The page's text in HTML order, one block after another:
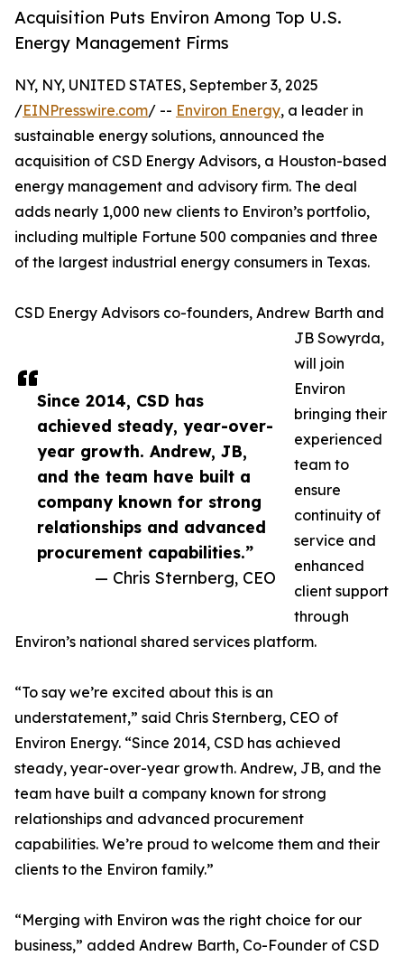
Acquisition Puts Environ Among Top U.S.
Energy Management Firms
Since 2014, CSD has
achieved steady, year-over-
year growth. Andrew, JB,
and the team have built a
company known for strong
relationships and advanced
procurement capabilities.”
— Chris Sternberg, CEO
NY, NY, UNITED STATES, September 3, 2025
/EINPresswire.com/ -- Environ Energy, a leader in
sustainable energy solutions, announced the
acquisition of CSD Energy Advisors, a Houston-based
energy management and advisory firm. The deal
adds nearly 1,000 new clients to Environ’s portfolio,
including multiple Fortune 500 companies and three
of the largest industrial energy consumers in Texas.
CSD Energy Advisors co-founders, Andrew Barth and
JB Sowyrda,
will join
Environ
bringing their
experienced
team to
ensure
continuity of
service and
enhanced
client support
through
Environ’s national shared services platform.
“To say we’re excited about this is an
understatement,” said Chris Sternberg, CEO of
Environ Energy. “Since 2014, CSD has achieved
steady, year-over-year growth. Andrew, JB, and the
team have built a company known for strong
relationships and advanced procurement
capabilities. We’re proud to welcome them and their
clients to the Environ family.”
“Merging with Environ was the right choice for our
business,” added Andrew Barth, Co-Founder of CSD